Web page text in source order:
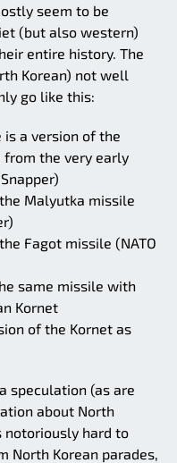
seem to be
(but also western)
entire history. The
Korean) not well
go like this:
is a version of the
from the very early
Malyutka missile
Fagot missile (NATO
same missile with
Kornet
of the Kornet as
speculation (as are
about North
notoriously hard to
North Korean parades,